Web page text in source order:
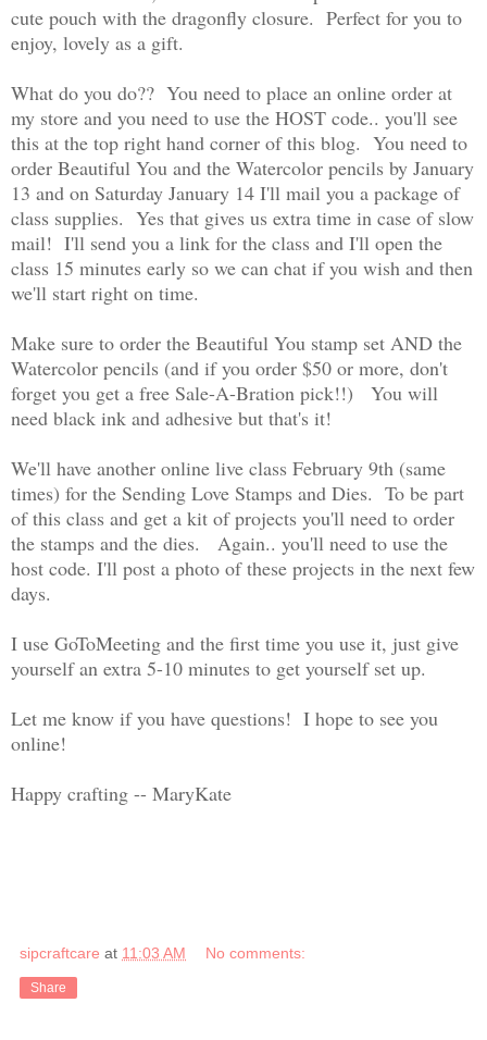
cute pouch with the dragonfly closure. Perfect for you to
enjoy, lovely as a gift.
What do you do?? You need to place an online order at
my store and you need to use the HOST code.. you'll see
this at the top right hand corner of this blog. You need to
order Beautiful You and the Watercolor pencils by January
13 and on Saturday January 14 I'll mail you a package of
class supplies. Yes that gives us extra time in case of slow
mail! I'll send you a link for the class and I'll open the
class 15 minutes early so we can chat if you wish and then
we'll start right on time.
Make sure to order the Beautiful You stamp set AND the
Watercolor pencils (and if you order $50 or more, don't
forget you get a free Sale-A-Bration pick!!) You will
need black ink and adhesive but that's it!
We'll have another online live class February 9th (same
times) for the Sending Love Stamps and Dies. To be part
of this class and get a kit of projects you'll need to order
the stamps and the dies. Again.. you'll need to use the
host code. I'll post a photo of these projects in the next few
days.
I use GoToMeeting and the first time you use it, just give
yourself an extra 5-10 minutes to get yourself set up.
Let me know if you have questions! I hope to see you
online!
Happy crafting -- MaryKate
sipcraftcare at 11:03 AM No comments:
Share